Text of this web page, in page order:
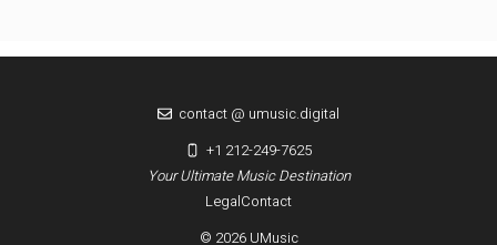
LegalContact
© 2026 UMusic
Your Ultimate Music Destination
contact @ umusic.digital
+1 212-249-7625